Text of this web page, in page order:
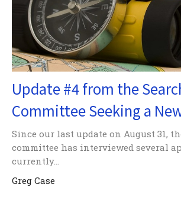
Update #4 from the
Committee Seeking a
Since our last update on August 31,
committee has interviewed several
currently...
Greg Case